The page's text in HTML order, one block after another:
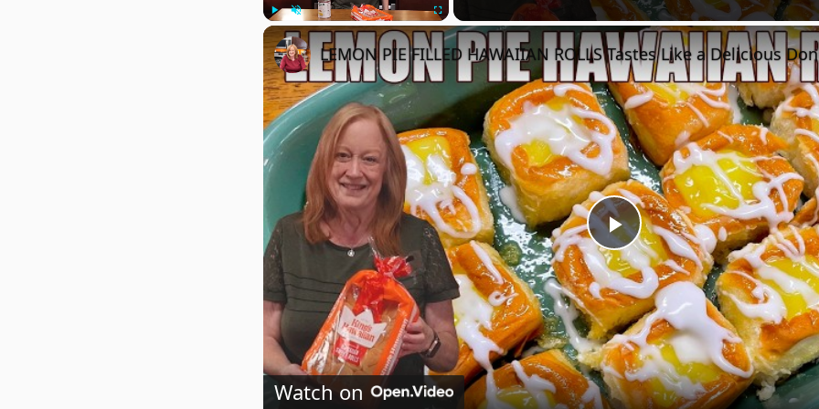
Play Unmute Fullscreen
Play
Video
LEMON PIE FILLED HAWAIIAN ROLLS Tastes Like a Delicious
Watch on